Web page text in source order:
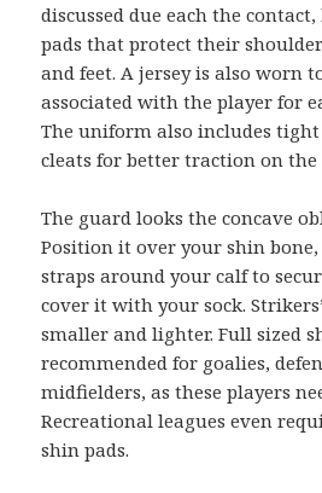
discussed due each the
pads that protect their
and feet. A jersey is also worn
associated with the player for
The uniform also includes
cleats for better traction on the
The guard looks the concave
Position it over your shin
straps around your calf to
cover it with your sock.
smaller and lighter. Full sized
recommended for goalies,
midfielders, as these players
Recreational leagues even
shin pads.